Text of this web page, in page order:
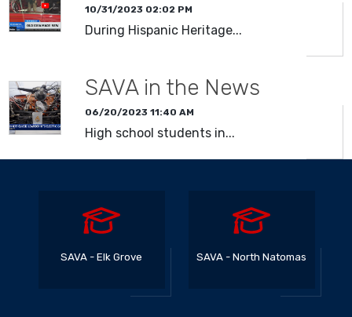
10/31/2023 02:02 PM
During Hispanic Heritage...
SAVA in the News
06/20/2023 11:40 AM
High school students in...
SAVA - Elk Grove SAVA - North Natomas